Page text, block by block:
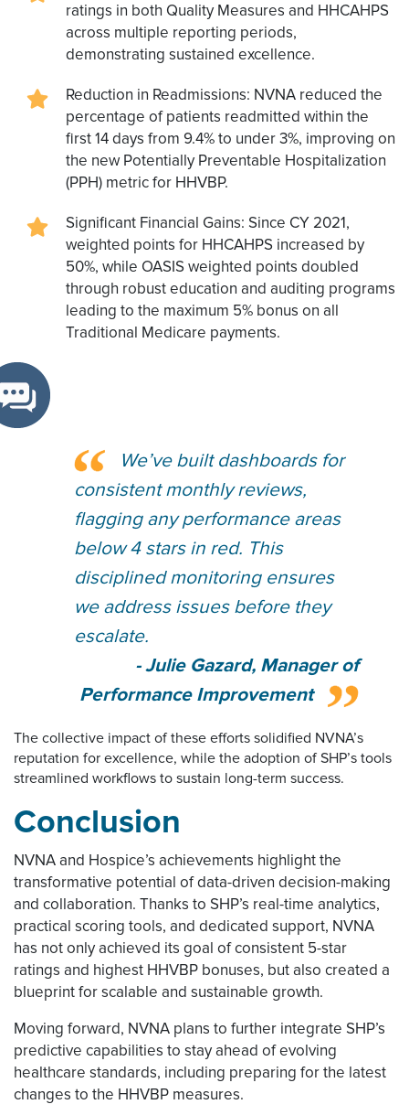
ratings in both Quality Measures and HHCAHPS
across multiple reporting periods,
demonstrating sustained excellence.
Reduction in Readmissions: NVNA reduced the
percentage of patients readmitted within the
first 14 days from 9.4% to under 3%, improving on
the new Potentially Preventable Hospitalization
(PPH) metric for HHVBP.
Significant Financial Gains: Since CY 2021,
weighted points for HHCAHPS increased by
50%, while OASIS weighted points doubled
through robust education and auditing programs
leading to the maximum 5% bonus on all
Traditional Medicare payments.
We’ve built dashboards for
consistent monthly reviews,
flagging any performance areas
below 4 stars in red. This
disciplined monitoring ensures
we address issues before they
escalate.
- Julie Gazard, Manager of
Performance Improvement
The collective impact of these efforts solidified NVNA’s
reputation for excellence, while the adoption of SHP’s tools
streamlined workflows to sustain long-term success.
Conclusion
NVNA and Hospice’s achievements highlight the
transformative potential of data-driven decision-making
and collaboration. Thanks to SHP’s real-time analytics,
practical scoring tools, and dedicated support, NVNA
has not only achieved its goal of consistent 5-star
ratings and highest HHVBP bonuses, but also created a
blueprint for scalable and sustainable growth.
Moving forward, NVNA plans to further integrate SHP’s
predictive capabilities to stay ahead of evolving
healthcare standards, including preparing for the latest
changes to the HHVBP measures.